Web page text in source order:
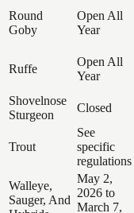
Round
Goby
Open All
Year
Ruffe
Open All
Year
Shovelnose
Sturgeon
Closed
Trout
See
specific
regulations
Walleye,
Sauger, And
May 2,
2026 to
March 7,